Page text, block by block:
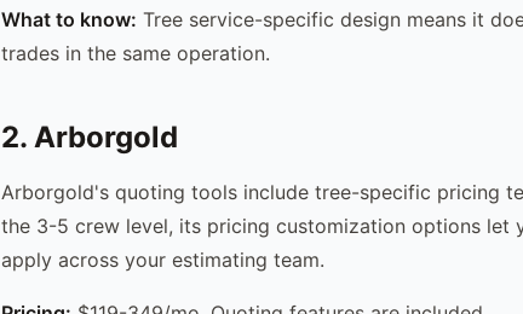
What to know: Tree service-specific design means it
trades in the same operation.
2. Arborgold
Arborgold's quoting tools include tree-specific pricing
the 3-5 crew level, its pricing customization options let
apply across your estimating team.